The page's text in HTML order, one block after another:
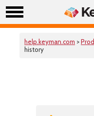
help.keyman.com >
history